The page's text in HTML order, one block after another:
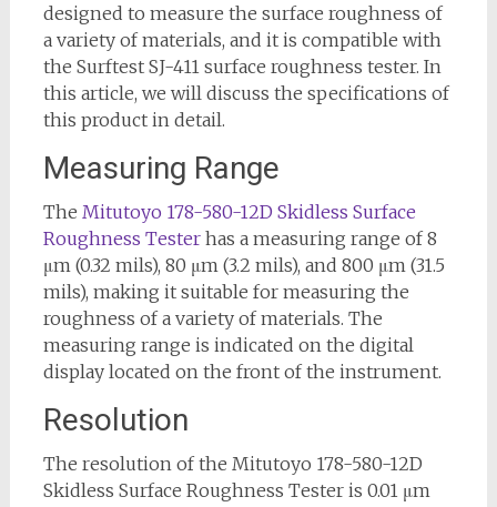
designed to measure the surface roughness of
a variety of materials, and it is compatible with
the Surftest SJ-411 surface roughness tester. In
this article, we will discuss the specifications of
this product in detail.
Measuring Range
The Mitutoyo 178-580-12D Skidless Surface
Roughness Testerhas a measuring range of 8
μm (0.32 mils), 80 μm (3.2 mils), and 800 μm (31.5
mils), making it suitable for measuring the
roughness of a variety of materials. The
measuring range is indicated on the digital
display located on the front of the instrument.
Resolution
The resolution of the Mitutoyo 178-580-12D
Skidless Surface Roughness Tester is 0.01 μm